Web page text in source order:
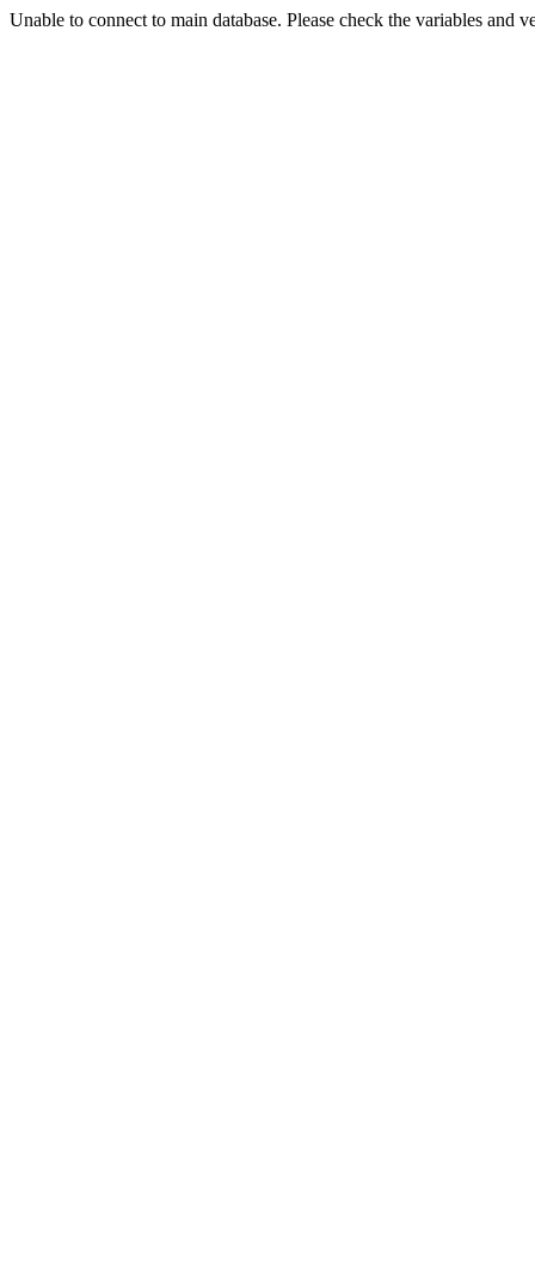
Unable to connect to main database. Please check the variables